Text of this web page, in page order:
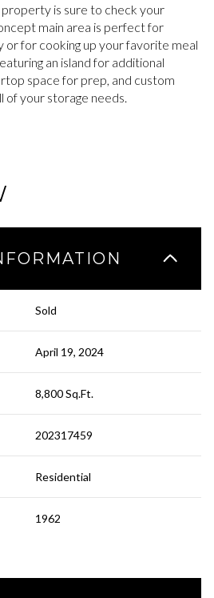
is sure to check your
main area is perfect for
or for cooking up your favorite meal
an island for additional
space for prep, and custom
of your storage needs.
Sold
April 19, 2024
8,800 Sq.Ft.
202317459
Residential
1962